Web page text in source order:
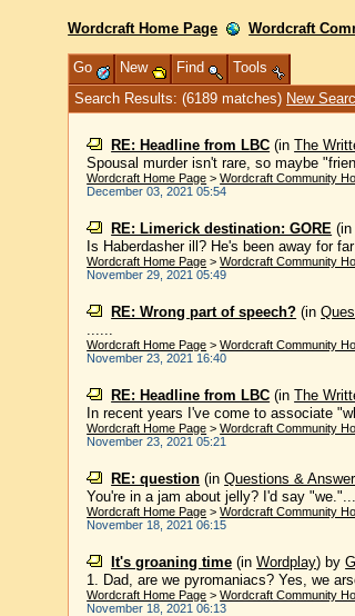
Wordcraft Home Page Wordcraft
Go
New Find
Tools
Search Results: (6189 matches) New
RE: Headline from LBC (inThe
Spousal murder isn't rare, so maybe
Wordcraft Home Page >Wordcraft Community
December 03, 2021 05:54
RE: Limerick destination: GORE
Is Haberdasher ill? He's been away for
Wordcraft Home Page >Wordcraft Community
November 29, 2021 05:49
RE: Wrong part of speech? (in
......
Wordcraft Home Page >Wordcraft Community
November 23, 2021 16:40
RE: Headline from LBC (inThe
In recent years I've come to associate
Wordcraft Home Page >Wordcraft Community
November 23, 2021 05:21
RE: question (inQuestions &
You're in a jam about jelly? I'd say "we."...
Wordcraft Home Page >Wordcraft Community
November 18, 2021 06:15
It's groaning time (inWordplay) by
1. Dad, are we pyromaniacs? Yes, we
Wordcraft Home Page >Wordcraft Community
November 18, 2021 06:13